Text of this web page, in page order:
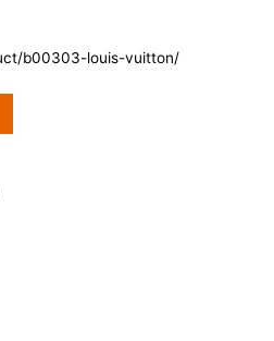
b00303-louis-vuitton/